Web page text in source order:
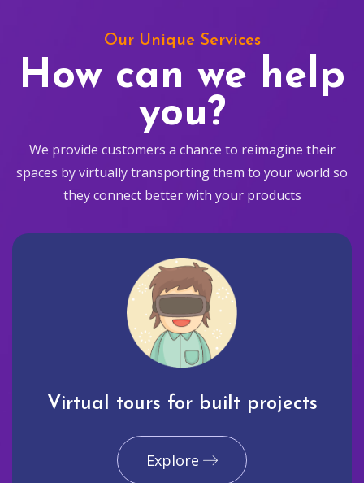
Our Unique Services
How can we help
you?
We provide customers a chance to reimagine their
spaces by virtually transporting them to your world so
they connect better with your products
Virtual tours for built projects
Explore